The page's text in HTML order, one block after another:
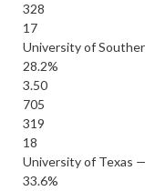
328
17
University of
28.2%
3.50
705
319
18
University of Texas
33.6%